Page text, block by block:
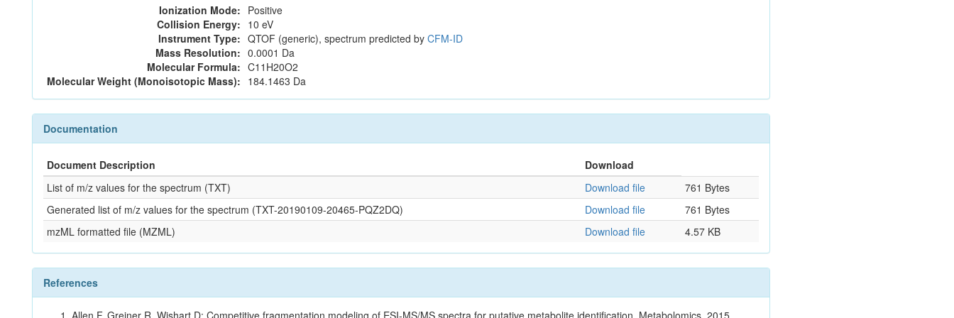
Ionization Mode: Positive
Collision Energy: 10 eV
Instrument Type: QTOF (generic), spectrum predicted by CFM-ID
Mass Resolution: 0.0001 Da
Molecular Formula: C11H20O2
Molecular Weight (Monoisotopic Mass): 184.1463 Da
Documentation
Document Description
Download
List of m/z values for the spectrum (TXT)
Download file
761 Bytes
Generated list of m/z values for the spectrum (TXT-20190109-20465-PQZ2DQ)
Download file
761 Bytes
mzML formatted file (MZML)
Download file 4.57 KB
References
Allen F, Greiner R, Wishart D: Competitive fragmentation modeling of ESI-MS/MS spectra for putative metabolite identification. Metabolomics. 2015